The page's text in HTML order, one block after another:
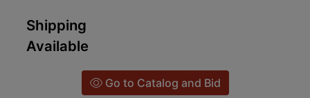
Shipping
Available
Go to Catalog and Bid